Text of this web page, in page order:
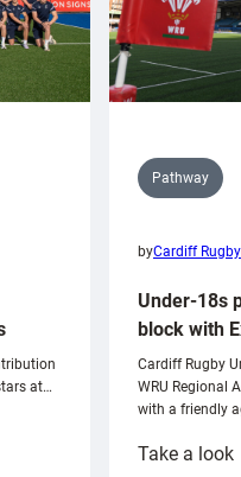
at…
Pathway
byCardiff Rugby
Under-18s
block with
Cardiff Rugby
WRU Regional
with a friendly
Take a look: